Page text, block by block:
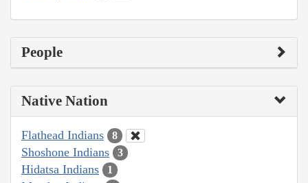
People
Native Nation
Flathead Indians 8
Shoshone Indians 3
Hidatsa Indians 1